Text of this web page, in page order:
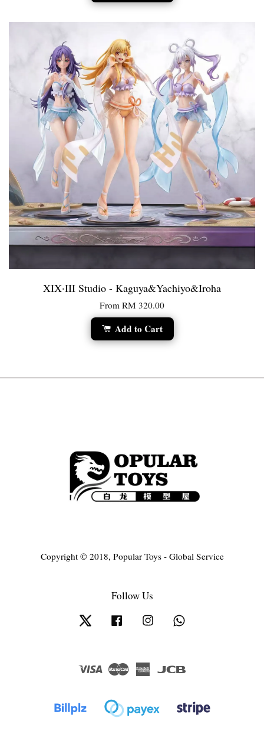
XIX·III Studio - Kaguya&Yachiyo&Iroha
From RM 320.00
Add to Cart
Copyright © 2018, Popular Toys - Global Service
Follow Us
Twitter Facebook Instagram
Visa Master
American